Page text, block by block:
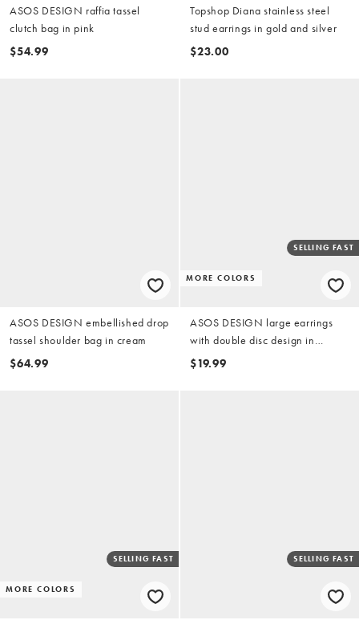
ASOS DESIGN raffia tassel
clutch bag in pink
$54.99
Topshop Diana stainless steel
stud earrings in gold and silver
$23.00
ASOS DESIGN embellished drop
tassel shoulder bag in cream
$64.99
MORE COLORS
SELLING FAST
ASOS DESIGN large earrings
with double disc design in
brushed gold tone
$19.99
MORE COLORS
SELLING FAST SELLING FAST